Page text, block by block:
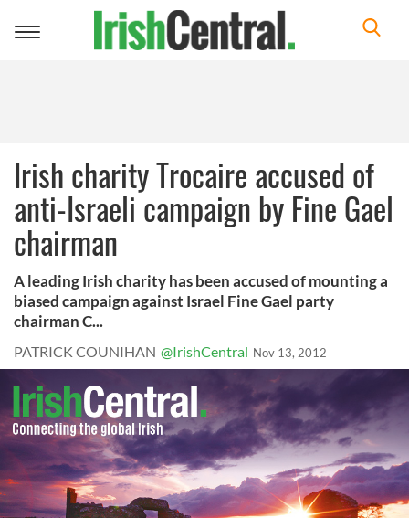
Toggle
Irish charity Trocaire accused of
anti-Israeli campaign by Fine Gael
chairman
A leading Irish charity has been accused of mounting a
biased campaign against Israel Fine Gael party
chairman C...
PATRICK COUNIHAN @IrishCentral Nov 13, 2012